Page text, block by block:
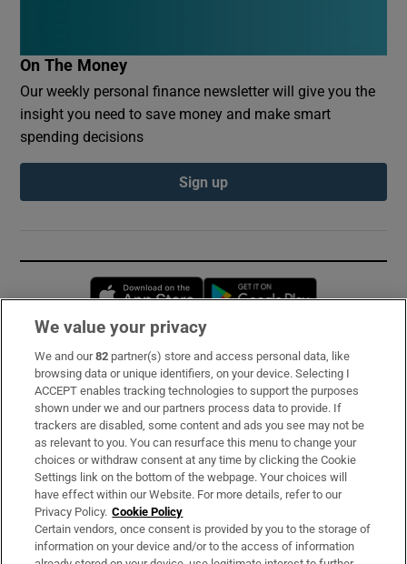
On The Money
Our weekly personal finance newsletter will give you the
insight you need to save money and make smart
spending decisions
Sign up
Opens in new window
Subscribe
Support
About Us
Irish Times Products & Services
OUR PARTNERS:
We value your privacy
We and our82 partner(s) store and access personal data, like
browsing data or unique identifiers, on your device. Selecting I
ACCEPT enables tracking technologies to support the purposes
shown under we and our partners process data to provide. If
trackers are disabled, some content and ads you see may not be
as relevant to you. You can resurface this menu to change your
choices or withdraw consent at any time by clicking the Cookie
Settings link on the bottom of the webpage. Your choices will
have effect within our Website. For more details, refer to our
Privacy Policy. Cookie Policy
Certain vendors, once consent is provided by you to the storage of
information on your device and/or to the access of information